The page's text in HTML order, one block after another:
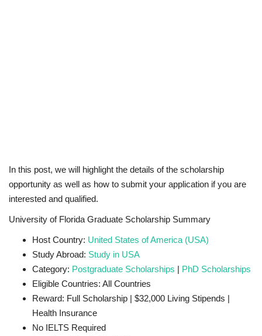
In this post, we will highlight the details of the scholarship
opportunity as well as how to submit your application if you are
interested and qualified.
University of Florida Graduate Scholarship Summary
Host Country: United States of America (USA)
Study Abroad: Study in USA
Category: Postgraduate Scholarships | PhD Scholarships
Eligible Countries: All Countries
Reward: Full Scholarship | $32,000 Living Stipends |
Health Insurance
No IELTS Required